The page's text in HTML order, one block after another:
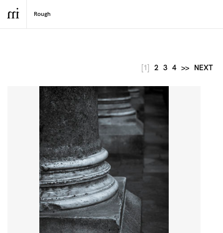
[1] 2 3 4 >> NEXT